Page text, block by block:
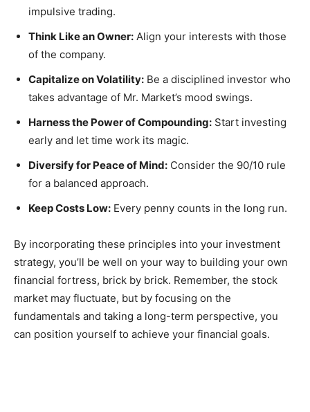
impulsive trading.
Think Like an Owner: Align your interests with those
of the company.
Capitalize on Volatility: Be a disciplined investor who
takes advantage of Mr. Market’s mood swings.
Harness the Power of Compounding: Start investing
early and let time work its magic.
Diversify for Peace of Mind: Consider the 90/10 rule
for a balanced approach.
Keep Costs Low: Every penny counts in the long run.
By incorporating these principles into your investment
strategy, you’ll be well on your way to building your own
financial fortress, brick by brick. Remember, the stock
market may fluctuate, but by focusing on the
fundamentals and taking a long-term perspective, you
can position yourself to achieve your financial goals.